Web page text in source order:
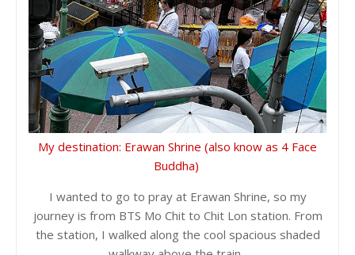
My destination: Erawan Shrine (also know as 4 Face
Buddha)
I wanted to go to pray at Erawan Shrine, so my
journey is from BTS Mo Chit to Chit Lon station. From
the station, I walked along the cool spacious shaded